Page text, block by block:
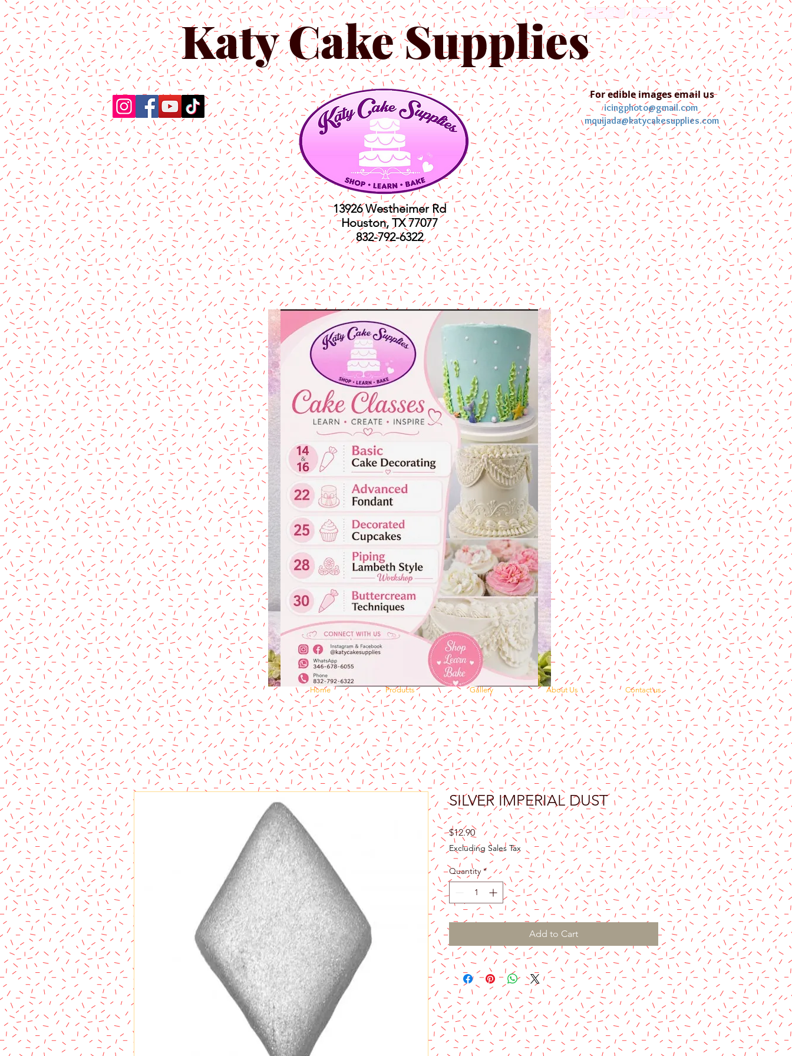
English
Katy Cake Supplies Español
For edible images email us
icingphoto@gmail.com
mquijada@katycakesupplies.com
13926 Westheimer Rd
Houston, TX 77077
832-792-6322
Shop
Classes
Home Products
About Us Contact us Blog Pictures
Home Products Gallery About Us Contact us
SILVER IMPERIAL DUST
$12.90Price
Excluding Sales Tax
Quantity *
Add to Cart